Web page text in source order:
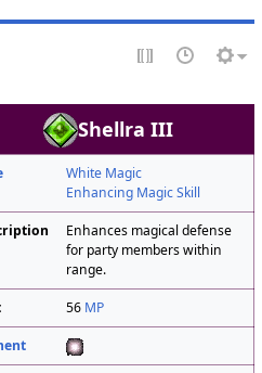
Shellra III
White Magic
Enhancing Magic Skill
Enhances magical defense
for party members within
range.
56 MP